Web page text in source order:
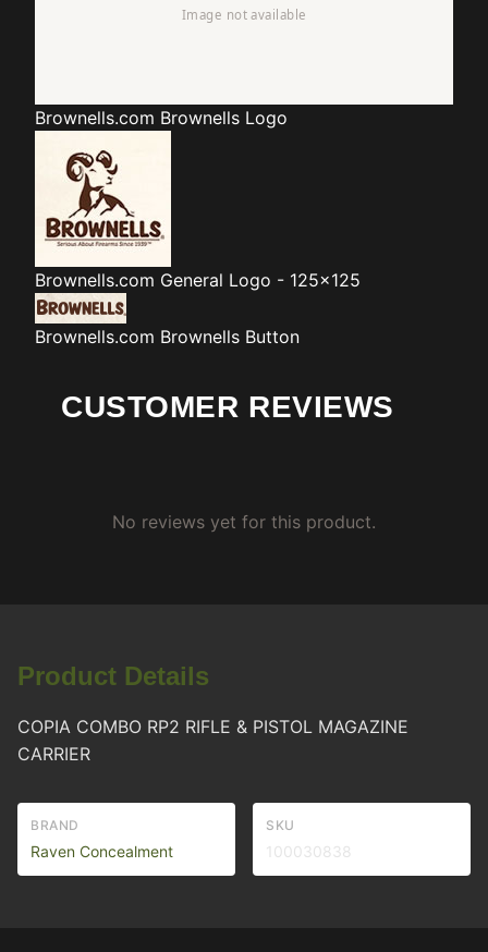
Brownells.com Brownells Logo
Brownells.com General Logo - 125x125
Brownells.com Brownells Button
CUSTOMER REVIEWS
No reviews yet for this product.
Product Details
COPIA COMBO RP2 RIFLE & PISTOL MAGAZINE
CARRIER
BRAND
Raven Concealment
SKU
100030838